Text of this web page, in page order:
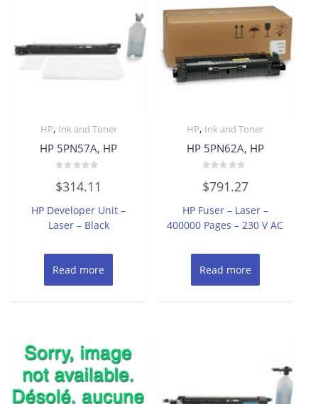
HP, Ink and Toner
HP 5PN57A, HP
0
out
5
$314.11
HP Developer Unit –
Laser – Black
Read more
HP, Ink and Toner
HP 5PN62A, HP
0
out
5
$791.27
HP Fuser – Laser –
400000 Pages – 230 V AC
Read more